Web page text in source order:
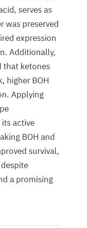
serves as
was preserved
expression
Additionally,
that ketones
higher BOH
Applying
active
BOH and
survival,
a promising